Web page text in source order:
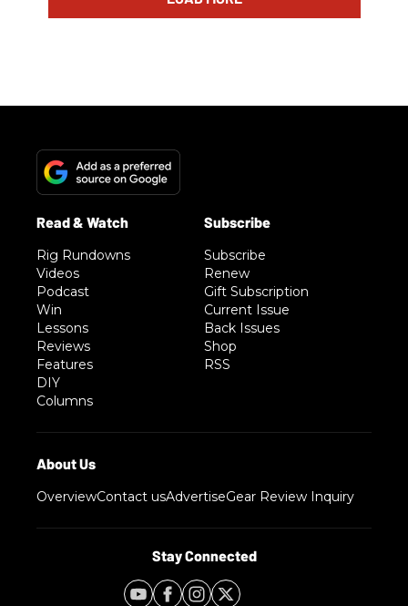
Rig Rundowns
Videos
Podcast
Win
Lessons
Reviews
Features
DIY
Columns
Subscribe
Renew
Gift Subscription
Current Issue
Back Issues
Shop
RSS
OverviewContact usAdvertiseGear Review Inquiry